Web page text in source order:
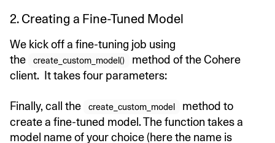
2. Creating a Fine-Tuned Model
We kick off a fine-tuning job using
the
create_custom_model()
method of the Cohere
client. It takes four parameters:
Finally, call the create_custom_model
method to
create a fine-tuned model. The function takes a
model name of your choice (here the name is